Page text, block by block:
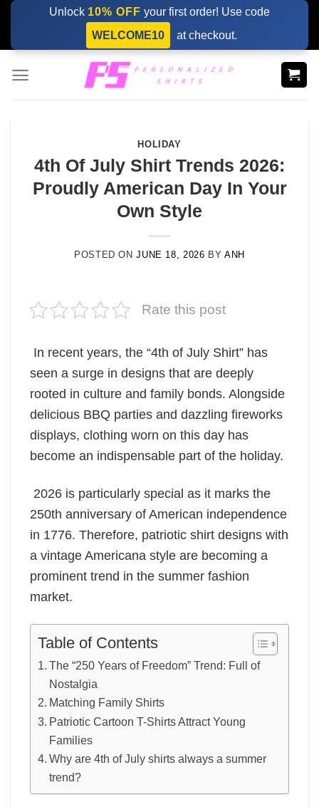
Skip
content
Unlock 10% OFF your first order! Use code
WELCOME10
at checkout.
HOLIDAY
4th Of July Shirt Trends 2026:
Proudly American Day In Your
Own Style
POSTED ONJUNE 18, 2026 BYANH
Rate this post
In recent years, the “4th of July Shirt” has
seen a surge in designs that are deeply
rooted in culture and family bonds. Alongside
delicious BBQ parties and dazzling fireworks
displays, clothing worn on this day has
become an indispensable part of the holiday.
2026 is particularly special as it marks the
250th anniversary of American independence
in 1776. Therefore, patriotic shirt designs with
a vintage Americana style are becoming a
prominent trend in the summer fashion
market.
Table of Contents
The “250 Years of Freedom” Trend: Full of
Nostalgia
Matching Family Shirts
Patriotic Cartoon T-Shirts Attract Young
Families
Why are 4th of July shirts always a summer
trend?